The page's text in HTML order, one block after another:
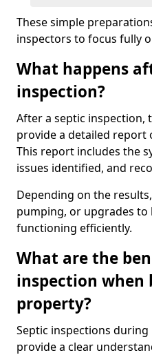
These simple
inspectors to focus fully
What happens
inspection?
After a septic inspection,
provide a detailed
This report includes the
issues identified, and
Depending on the
pumping, or upgrades to
functioning efficiently.
What are the
inspection when
property?
Septic inspections
provide a clear